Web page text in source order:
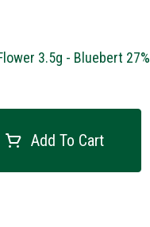
3.5g - Bluebert 27%
Add To Cart